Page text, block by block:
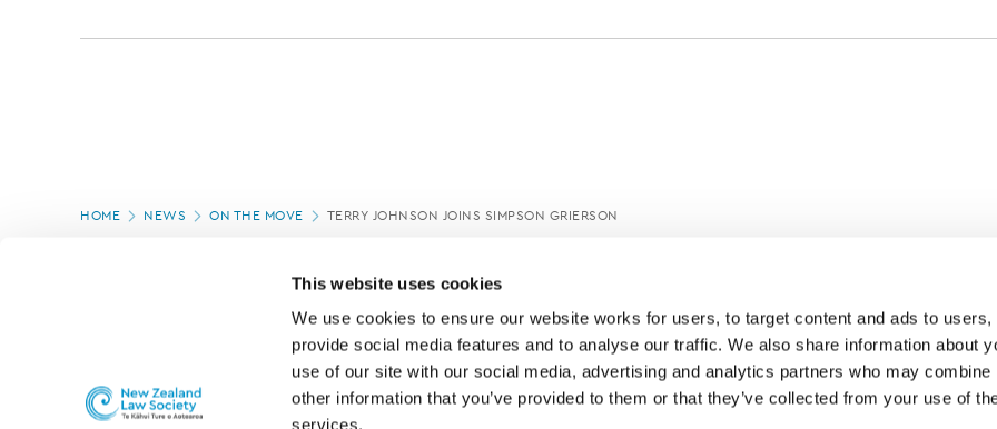
This website uses cookies
We use cookies to ensure our website works for users, to target content and ads to users,
provide social media features and to analyse our traffic. We also share information about
use of our site with our social media, advertising and analytics partners who may combine
other information that you’ve provided to them or that they’ve collected from your use of
services.
Page
HOME NEWS ON THE MOVE TERRY JOHNSON JOINS SIMPSON GRIERSON